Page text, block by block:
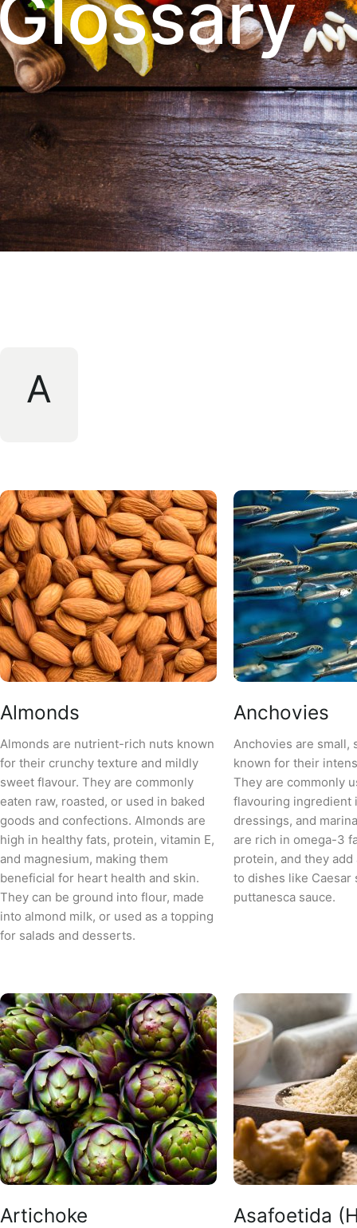
A
Almonds
Almonds are nutrient-rich nuts known
for their crunchy texture and mildly
sweet flavour. They are commonly
eaten raw, roasted, or used in baked
goods and confections. Almonds are
high in healthy fats, protein, vitamin E,
and magnesium, making them
beneficial for heart health and skin.
They can be ground into flour, made
into almond milk, or used as a topping
for salads and desserts.
Anchovies
Anchovies are small,
known for their
They are commonly
flavouring ingredient
dressings, and
are rich in omega-3
protein, and they add
to dishes like Caesar
puttanesca sauce.
Artichoke Asafoetida